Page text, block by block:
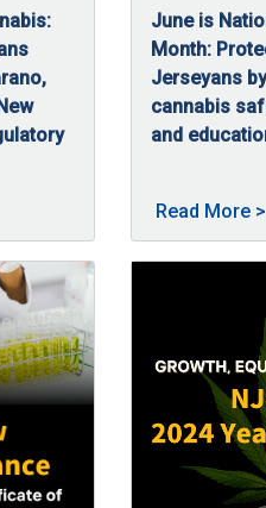
and Cannabis:
June is
Month:
Jerseyans
cannabis
and
June is
Read More >